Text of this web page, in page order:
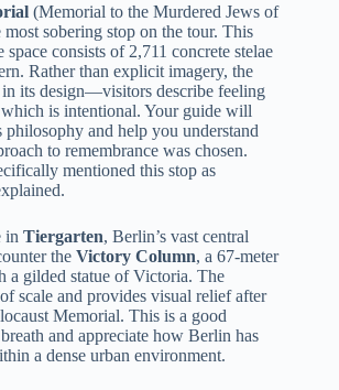
(Memorial to the Murdered Jews of
sobering stop on the tour. This
consists of 2,711 concrete stelae
Rather than explicit imagery, the
in its design—visitors describe feeling
is intentional. Your guide will
philosophy and help you understand
to remembrance was chosen.
mentioned this stop as
in Tiergarten, Berlin’s vast central
the Victory Column, a 67-meter
a gilded statue of Victoria. The
scale and provides visual relief after
Memorial. This is a good
and appreciate how Berlin has
a dense urban environment.